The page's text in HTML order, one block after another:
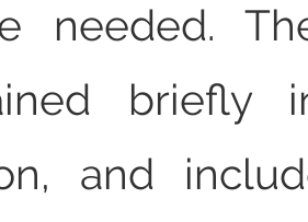
needed.
briefly
and